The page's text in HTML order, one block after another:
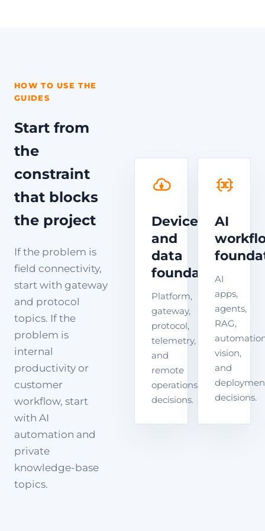
HOW TO USE THE
GUIDES
Start from
the
constraint
that blocks
the project
If the problem is
field connectivity,
start with gateway
and protocol
topics. If the
problem is
internal
productivity or
customer
workflow, start
with AI
automation and
private
knowledge-base
topics.
Device
and
data
foundation
Platform,
gateway,
protocol,
telemetry,
and
remote
operations
decisions.
AI
AI
apps,
agents,
RAG,
vision,
and
decisions.